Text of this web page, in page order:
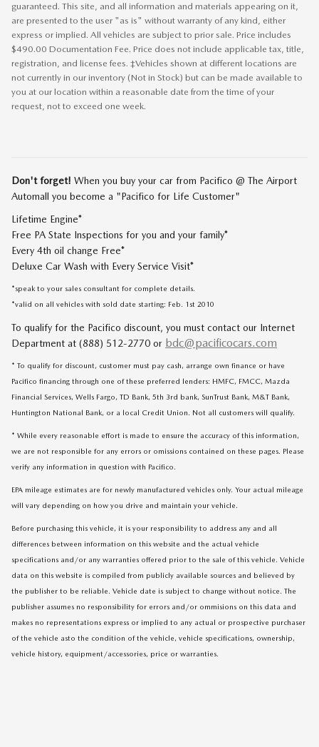
guaranteed. This site, and all information and materials appearing on it,
are presented to the user "as is" without warranty of any kind, either
express or implied. All vehicles are subject to prior sale. Price includes
$490.00 Documentation Fee. Price does not include applicable tax, title,
registration, and license fees. ‡Vehicles shown at different locations are
not currently in our inventory (Not in Stock) but can be made available to
you at our location within a reasonable date from the time of your
request, not to exceed one week.
Don't forget! When you buy your car from Pacifico @ The Airport
Automall you become a "Pacifico for Life Customer"
Lifetime Engine*
Free PA State Inspections for you and your family*
Every 4th oil change Free*
Deluxe Car Wash with Every Service Visit*
*speak to your sales consultant for complete details.
*valid on all vehicles with sold date starting: Feb. 1st 2010
To qualify for the Pacifico discount, you must contact our Internet
Department at (888) 512-2770 or bdc@pacificocars.com
* To qualify for discount, customer must pay cash, arrange own finance or have
Pacifico financing through one of these preferred lenders: HMFC, FMCC, Mazda
Financial Services, Wells Fargo, TD Bank, 5th 3rd bank, SunTrust Bank, M&T Bank,
Huntington National Bank, or a local Credit Union. Not all customers will qualify.
* While every reasonable effort is made to ensure the accuracy of this information,
we are not responsible for any errors or omissions contained on these pages. Please
verify any information in question with Pacifico.
EPA mileage estimates are for newly manufactured vehicles only. Your actual mileage
will vary depending on how you drive and maintain your vehicle.
Before purchasing this vehicle, it is your responsibility to address any and all
differences between information on this website and the actual vehicle
specifications and/or any warranties offered prior to the sale of this vehicle. Vehicle
data on this website is compiled from publicly available sources and believed by
the publisher to be reliable. Vehicle date is subject to change without notice. The
publisher assumes no responsibility for errors and/or ommisions on this data and
makes no representations express or implied to any actual or prospective purchaser
of the vehicle asto the condition of the vehicle, vehicle specifications, ownership,
vehicle history, equipment/accessories, price or warranties.